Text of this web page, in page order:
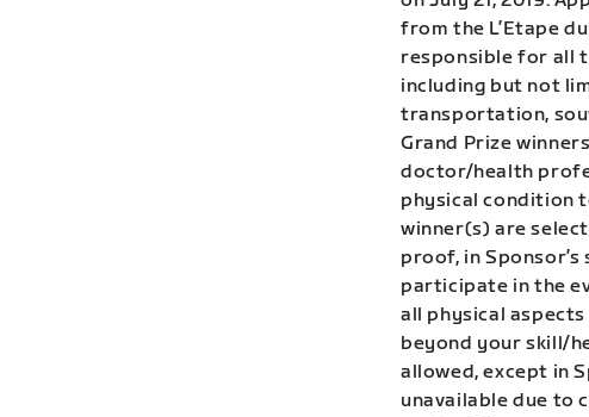
from the L’Etape
responsible for all
including but not
transportation,
Grand Prize
doctor/health
physical condition
winner(s) are
proof, in
participate in the
all physical
beyond your skill/
allowed, except in
unavailable due to